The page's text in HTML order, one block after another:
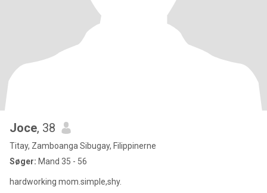
Joce, 38
Titay, Zamboanga Sibugay, Filippinerne
Søger: Mand 35 - 56
hardworking mom.simple,shy.